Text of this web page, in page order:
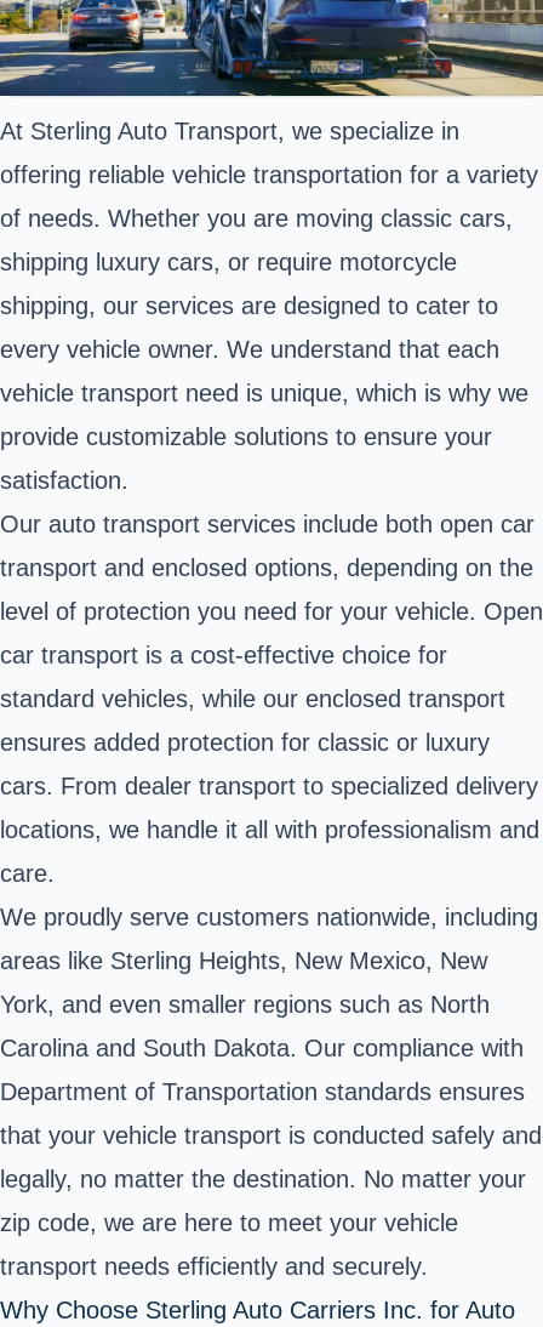
At Sterling Auto Transport, we specialize in
offering reliable vehicle transportation for a variety
of needs. Whether you are moving classic cars,
shipping luxury cars, or require motorcycle
shipping, our services are designed to cater to
every vehicle owner. We understand that each
vehicle transport need is unique, which is why we
provide customizable solutions to ensure your
satisfaction.
Our auto transport services include both open car
transport and enclosed options, depending on the
level of protection you need for your vehicle. Open
car transport is a cost-effective choice for
standard vehicles, while our enclosed transport
ensures added protection for classic or luxury
cars. From dealer transport to specialized delivery
locations, we handle it all with professionalism and
care.
We proudly serve customers nationwide, including
areas like Sterling Heights, New Mexico, New
York, and even smaller regions such as North
Carolina and South Dakota. Our compliance with
Department of Transportation standards ensures
that your vehicle transport is conducted safely and
legally, no matter the destination. No matter your
zip code, we are here to meet your vehicle
transport needs efficiently and securely.
Why Choose Sterling Auto Carriers Inc. for Auto